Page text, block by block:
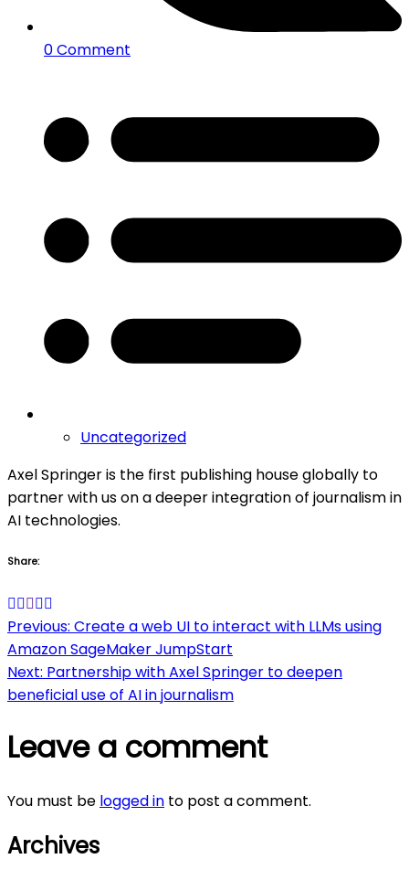
0 Comment
Uncategorized
Axel Springer is the first publishing house globally to
partner with us on a deeper integration of journalism in
AI technologies.
Share:
Post
navigation
Previous: Create a web UI to interact with LLMs using
Amazon SageMaker JumpStart
Next: Partnership with Axel Springer to deepen
beneficial use of AI in journalism
Leave a comment
You must be logged in to post a comment.
Archives